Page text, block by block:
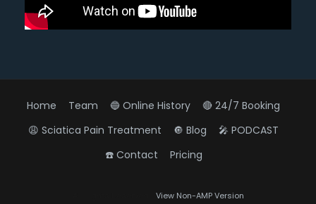
Home Team 🔵 Online History
🔴 24/7 Booking
😩 Sciatica Pain Treatment
🔘 Blog
🎤 PODCAST
☎️ Contact
Pricing
View Non-AMP Version
Online History & Registration 🔘 Call us Today 🔘